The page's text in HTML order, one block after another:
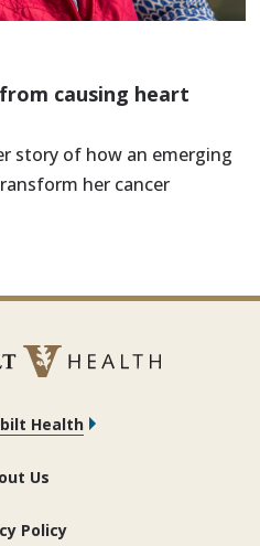
causing heart
story of how an emerging
her cancer
Health
Us
Policy